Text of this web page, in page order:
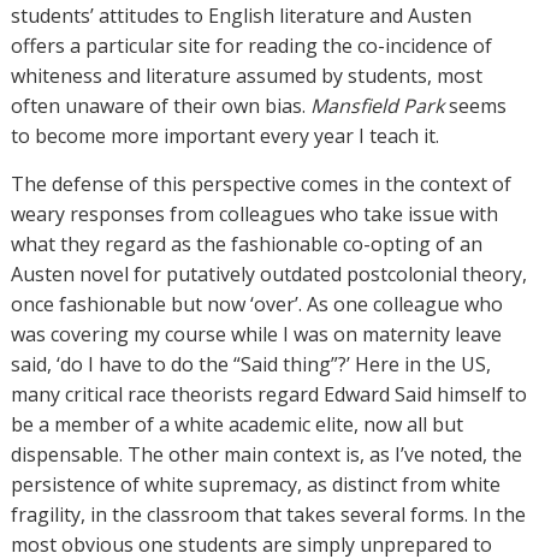
students’ attitudes to English literature and Austen
offers a particular site for reading the co-incidence of
whiteness and literature assumed by students, most
often unaware of their own bias. Mansfield Parkseems
to become more important every year I teach it.
The defense of this perspective comes in the context of
weary responses from colleagues who take issue with
what they regard as the fashionable co-opting of an
Austen novel for putatively outdated postcolonial theory,
once fashionable but now ‘over’. As one colleague who
was covering my course while I was on maternity leave
said, ‘do I have to do the “Said thing”?’ Here in the US,
many critical race theorists regard Edward Said himself to
be a member of a white academic elite, now all but
dispensable. The other main context is, as I’ve noted, the
persistence of white supremacy, as distinct from white
fragility, in the classroom that takes several forms. In the
most obvious one students are simply unprepared to